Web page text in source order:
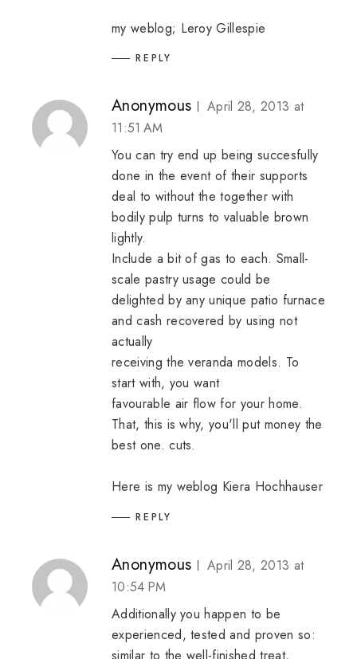
my weblog; Leroy Gillespie
REPLY
Anonymous
April 28, 2013 at
11:51 AM
You can try end up being succesfully
done in the event of their supports
deal to without the together with
bodily pulp turns to valuable brown
lightly.
Include a bit of gas to each. Small-
scale pastry usage could be
delighted by any unique patio furnace
and cash recovered by using not
actually
receiving the veranda models. To
start with, you want
favourable air flow for your home.
That, this is why, you'll put money the
best one. cuts.
Here is my weblog Kiera Hochhauser
REPLY
Anonymous
April 28, 2013 at
10:54 PM
Additionally you happen to be
experienced, tested and proven so: